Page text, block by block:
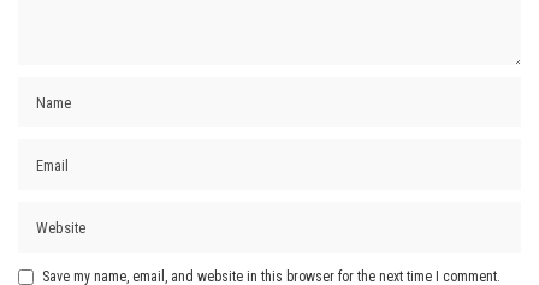
Save my name, email, and website in this browser for the next time I comment.